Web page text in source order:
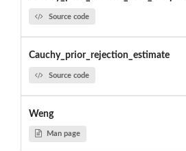
Source code
Cauchy_prior_rejection_estimate
Source code
Weng
Man page